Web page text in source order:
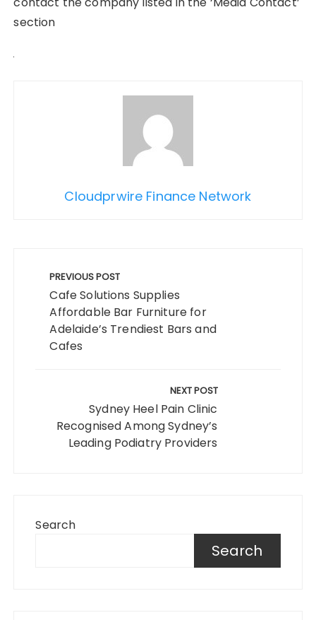
section
Cloudprwire Finance Network
navigation
PREVIOUS POST
Cafe Solutions Supplies
Affordable Bar Furniture for
Adelaide’s Trendiest Bars and
Cafes
NEXT POST
Sydney Heel Pain Clinic
Recognised Among Sydney’s
Leading Podiatry Providers
Search
Search